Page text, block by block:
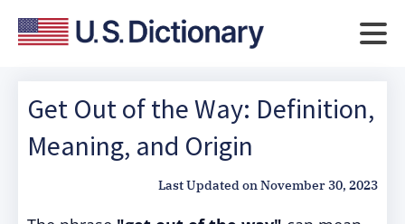
Get Out of the Way: Definition,
Meaning, and Origin
Last Updated onNovember 30, 2023